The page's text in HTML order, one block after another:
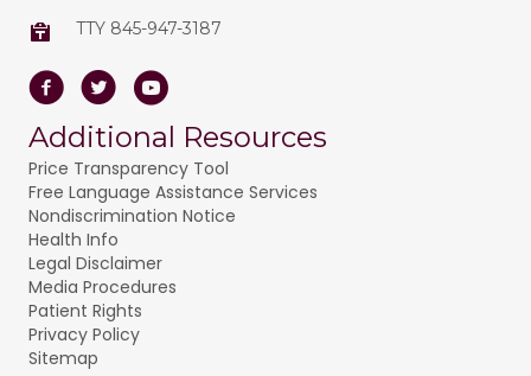
TTY 845-947-3187
FacebookTwitterYoutube
Additional Resources
Price Transparency Tool
Free Language Assistance Services
Nondiscrimination Notice
Health Info
Legal Disclaimer
Media Procedures
Patient Rights
Privacy Policy
Sitemap